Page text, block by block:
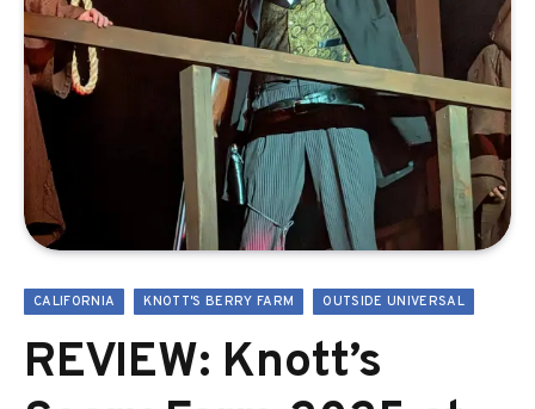
CALIFORNIA KNOTT'S BERRY FARM OUTSIDE UNIVERSAL
REVIEW: Knott’s